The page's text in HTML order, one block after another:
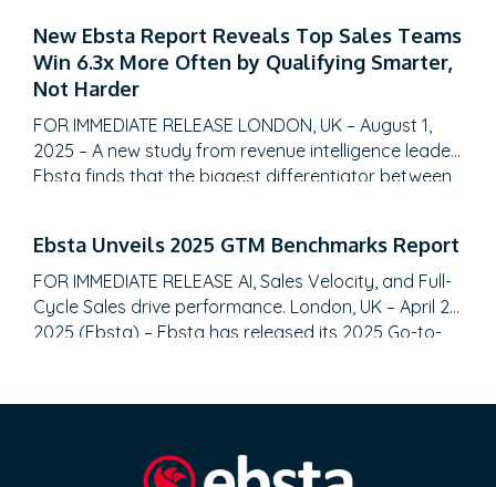
insights. SALT LAKE CITY, Utah – August 28, 2025 –
Fullcast, the leading sales performance planning
and execution platform, today announced the…
New Ebsta Report Reveals Top Sales Teams
Win 6.3x More Often by Qualifying Smarter,
Not Harder
FOR IMMEDIATE RELEASE LONDON, UK – August 1,
2025 – A new study from revenue intelligence leader
Ebsta finds that the biggest differentiator between
discipline. The 2025 Ebsta Sales Qualification Report,
analyzing over 655,000 B2B opportunities totaling
$48 billion, reveals…
Ebsta Unveils 2025 GTM Benchmarks Report
FOR IMMEDIATE RELEASE AI, Sales Velocity, and Full-
Cycle Sales drive performance. London, UK – April 22,
2025 (Ebsta) – Ebsta has released its 2025 Go-to-
The report reveals a significant shift toward AI-
performers, and…